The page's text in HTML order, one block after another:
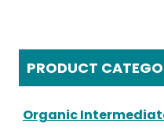
PRODUCT
Organic